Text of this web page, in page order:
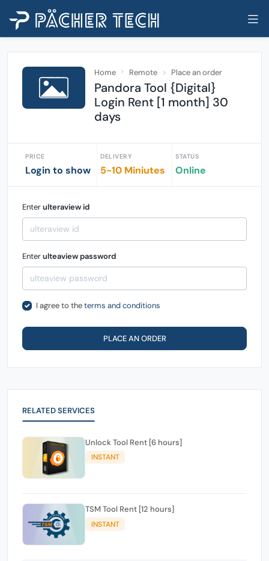
Home Remote Place an order
Pandora Tool {Digital}
Login Rent [1 month] 30
days
PRICE
Login to show
DELIVERY
5-10 Miniutes
STATUS
Online
Enterulteraview id
Enterulteaview password
I agree to theterms and conditions
PLACE AN ORDER
RELATED SERVICES
Unlock Tool Rent [6 hours]
INSTANT
TSM Tool Rent [12 hours]
INSTANT